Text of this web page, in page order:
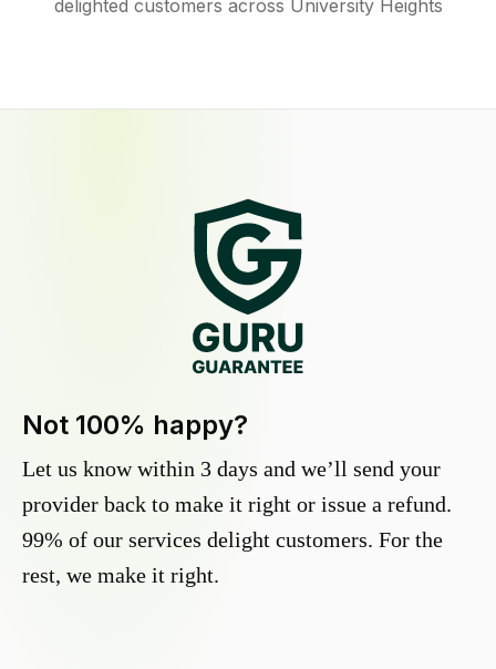
delighted customers across University Heights
Not 100% happy?
Let us know within 3 days and we’ll send your
provider back to make it right or issue a refund.
99% of our services delight customers. For the
rest, we make it right.